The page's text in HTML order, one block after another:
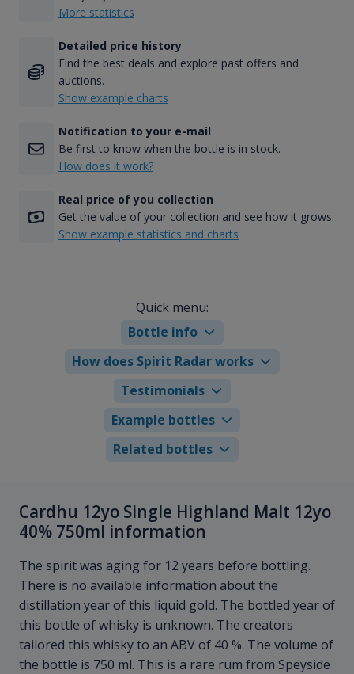
More statistics
Detailed price history
Find the best deals and explore past offers and
auctions.
Show example charts
Notification to your e-mail
Be first to know when the bottle is in stock.
How does it work?
Real price of you collection
Get the value of your collection and see how it grows.
Show example statistics and charts
Quick menu:
Bottle info
How does Spirit Radar works
Testimonials
Example bottles
Related bottles
Cardhu 12yo Single Highland Malt 12yo
40% 750ml information
The spirit was aging for 12 years before bottling.
There is no available information about the
distillation year of this liquid gold. The bottled year of
this bottle of whisky is unknown. The creators
tailored this whisky to an ABV of 40 %. The volume of
the bottle is 750 ml. This is a rare rum from Speyside